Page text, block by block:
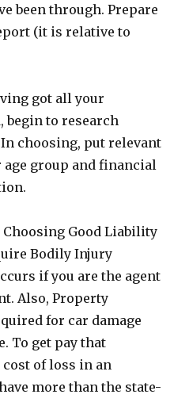
been through. Prepare
(it is relative to
got all your
begin to research
choosing, put relevant
group and financial
Choosing Good Liability
Bodily Injury
if you are the agent
Also, Property
for car damage
To get pay that
of loss in an
more than the state-